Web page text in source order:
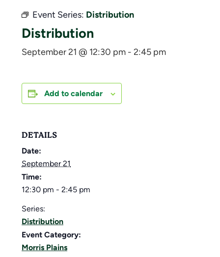
Event Series: Distribution
Distribution
September 21 @ 12:30 pm - 2:45 pm
Add to calendar
DETAILS
Date:
September 21
Time:
12:30 pm - 2:45 pm
Series:
Distribution
Event Category:
Morris Plains